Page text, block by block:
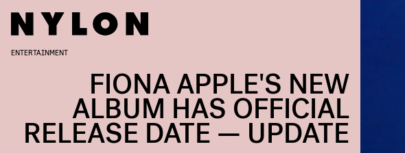
ENTERTAINMENT
FIONA APPLE'S NEW
ALBUM HAS OFFICIAL
RELEASE DATE — UPDATE